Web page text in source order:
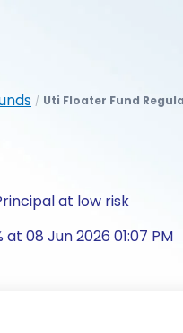
/ Uti Floater Fund
at low risk
at 08 Jun 2026 01:07 PM